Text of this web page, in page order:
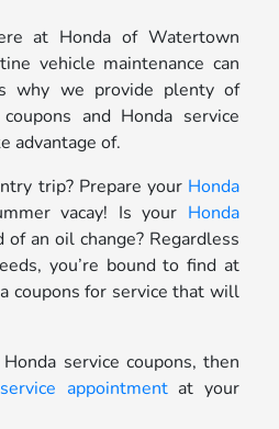
at Honda of Watertown
vehicle maintenance can
why we provide plenty of
and Honda service
advantage of.
trip? Prepare your Honda
vacay! Is your Honda
of an oil change? Regardless
you’re bound to find at
coupons for service that will
service coupons, then
appointmentat your